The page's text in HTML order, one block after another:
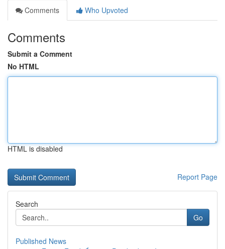
Comments
Who Upvoted
Comments
Submit a Comment
No HTML
HTML is disabled
Report Page
Search
Go
Published News